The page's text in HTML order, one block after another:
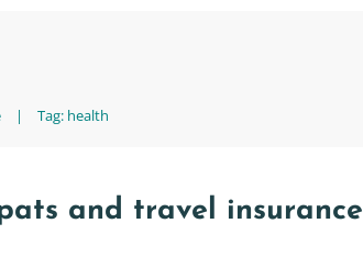
| Tag: health
and travel insurance